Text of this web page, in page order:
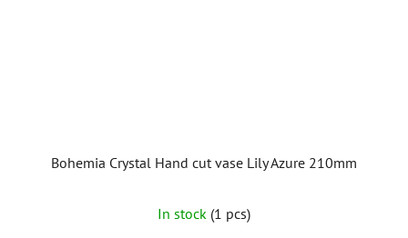
Bohemia Crystal Hand cut vase Lily Azure 210mm
In stock (1 pcs)